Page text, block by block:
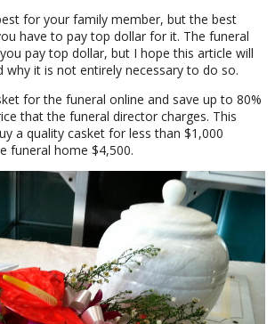
for your family member, but the best
have to pay top dollar for it. The funeral
pay top dollar, but I hope this article will
why it is not entirely necessary to do so.
for the funeral online and save up to 80%
that the funeral director charges. This
a quality casket for less than $1,000
funeral home $4,500.